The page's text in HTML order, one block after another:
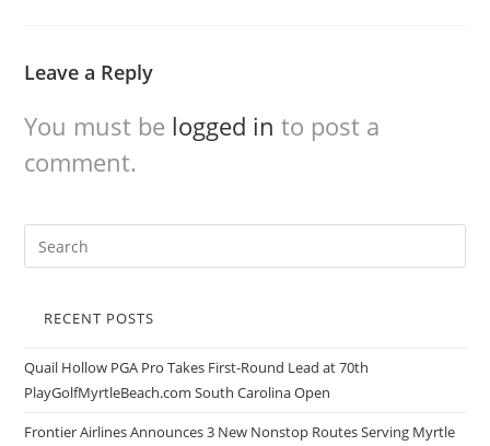
Leave a Reply
You must be logged in to post a
comment.
RECENT POSTS
Quail Hollow PGA Pro Takes First-Round Lead at 70th
PlayGolfMyrtleBeach.com South Carolina Open
Frontier Airlines Announces 3 New Nonstop Routes Serving Myrtle